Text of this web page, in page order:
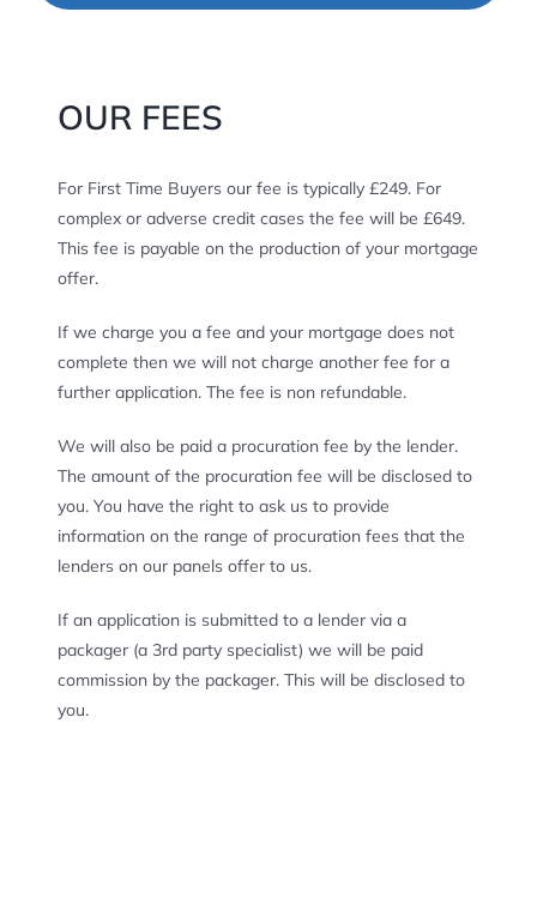
OUR FEES
For First Time Buyers our fee is typically £249. For
complex or adverse credit cases the fee will be £649.
This fee is payable on the production of your mortgage
offer.
If we charge you a fee and your mortgage does not
complete then we will not charge another fee for a
further application. The fee is non refundable.
We will also be paid a procuration fee by the lender.
The amount of the procuration fee will be disclosed to
you. You have the right to ask us to provide
information on the range of procuration fees that the
lenders on our panels offer to us.
If an application is submitted to a lender via a
packager (a 3rd party specialist) we will be paid
commission by the packager. This will be disclosed to
you.